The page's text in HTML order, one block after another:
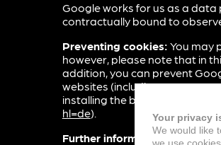
Google works for us as a
contractually bound to
Preventing cookies: You may
however, please note that in
addition, you can prevent
websites (including your
installing the browser plug-in
hl=de).
Further information: You may
Your privacy
We would like
we use